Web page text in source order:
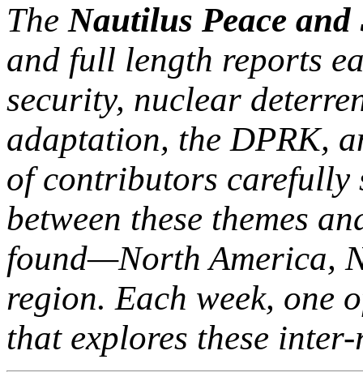
TheNautilus Peace and
and full length reports
security, nuclear
adaptation, the DPRK,
of contributors carefully
between these themes
found—North America,
region. Each week, one
that explores these